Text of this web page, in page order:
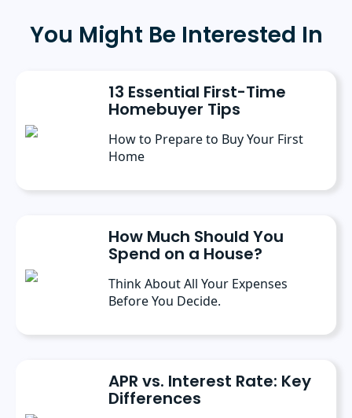
the department of journalism and
communication. Prior to her current role, she
contributing as a freelance writer.
You Might Be Interested In
13 Essential First-Time
Homebuyer Tips
How to Prepare to Buy Your First
Home
How Much Should You
Spend on a House?
Think About All Your Expenses
Before You Decide.
APR vs. Interest Rate: Key
Differences